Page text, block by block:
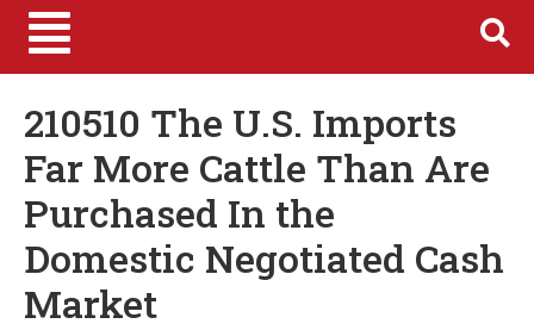
210510 The U.S. Imports
Far More Cattle Than Are
Purchased In the
Domestic Negotiated Cash
Market